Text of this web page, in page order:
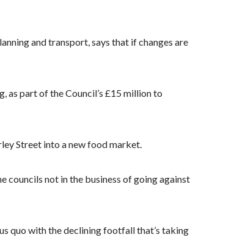
and transport, says that if changes are
as part of the Council’s £15 million to
Street into a new food market.
councils not in the business of going against
quo with the declining footfall that’s taking